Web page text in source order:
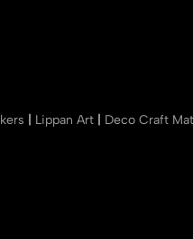
Lippan Art Deco Craft